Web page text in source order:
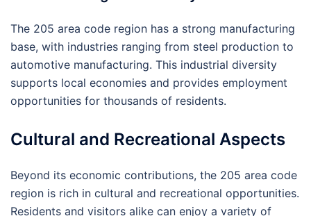
The 205 area code region has a strong manufacturing
base, with industries ranging from steel production to
automotive manufacturing. This industrial diversity
supports local economies and provides employment
opportunities for thousands of residents.
Cultural and Recreational Aspects
Beyond its economic contributions, the 205 area code
region is rich in cultural and recreational opportunities.
Residents and visitors alike can enjoy a variety of